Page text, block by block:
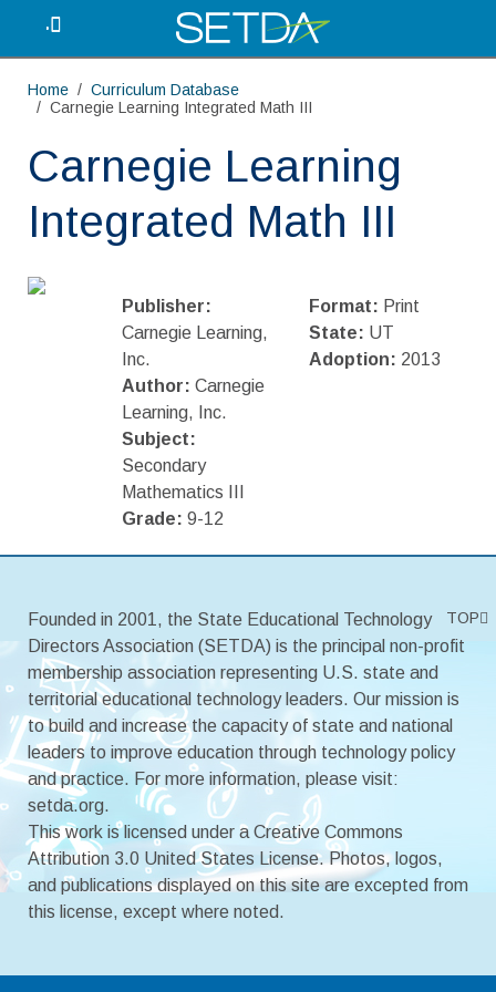
.
Home
Curriculum Database
Carnegie Learning Integrated Math III
Carnegie Learning
Integrated Math III
Publisher:
Carnegie Learning,
Inc.
Author: Carnegie
Learning, Inc.
Subject:
Secondary
Mathematics III
Grade: 9-12
Format: Print
State: UT
Adoption: 2013
TOP
Founded in 2001, the State Educational Technology
Directors Association (SETDA) is the principal non-profit
membership association representing U.S. state and
territorial educational technology leaders. Our mission is
to build and increase the capacity of state and national
leaders to improve education through technology policy
and practice. For more information, please visit:
setda.org.
This work is licensed under a Creative Commons
Attribution 3.0 United States License. Photos, logos,
and publications displayed on this site are excepted from
this license, except where noted.